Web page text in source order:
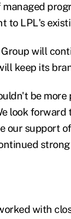
to LPL's
will
keep its
be
look
our support
with